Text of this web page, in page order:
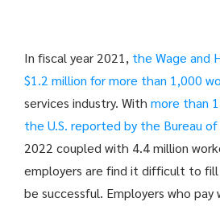
In fiscal year 2021, the Wage and
$1.2 million for more than 1,000
services industry. With more than
the U.S. reported by the Bureau
2022 coupled with 4.4 million
employers are find it difficult to
be successful. Employers who